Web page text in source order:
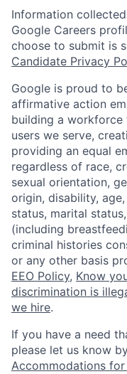
Information
Google Careers
choose to submit is
Candidate Privacy
Google is proud to
affirmative action
building a
users we serve,
providing an equal
regardless of race,
sexual orientation,
origin, disability,
status, marital
(including
criminal histories
or any other basis
EEO Policy, Know
discrimination is
we hire.
If you have a need
please let us know
Accommodations